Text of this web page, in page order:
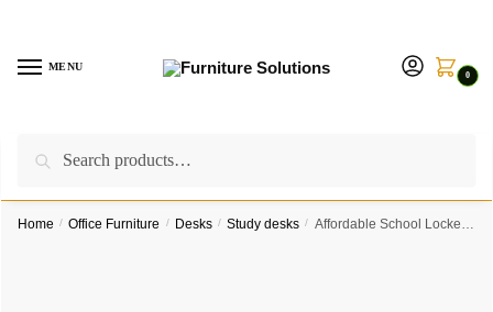
navigation
contentMENU
0
Call us on:
Home / Office Furniture / Desks / Study desks / Affordable School Locker and Chair